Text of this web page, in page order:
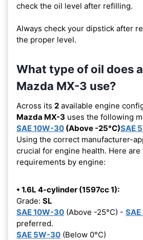
check the oil level after refilling.
Always check your dipstick after
the proper level.
What type of oil does
Mazda MX-3 use?
Across its 2 available engine
Mazda MX-3 uses the following
SAE 10W-30 (Above -25°C)SAE
Using the correct manufacturer-
crucial for engine health. Here
requirements by engine:
• 1.6L 4-cylinder (1597cc 1):
Grade: SL
SAE 10W-30 (Above -25°C) -
preferred.
SAE 5W-30 (Below 0°C)